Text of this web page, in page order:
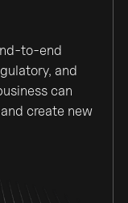
to-end
and
can
create new